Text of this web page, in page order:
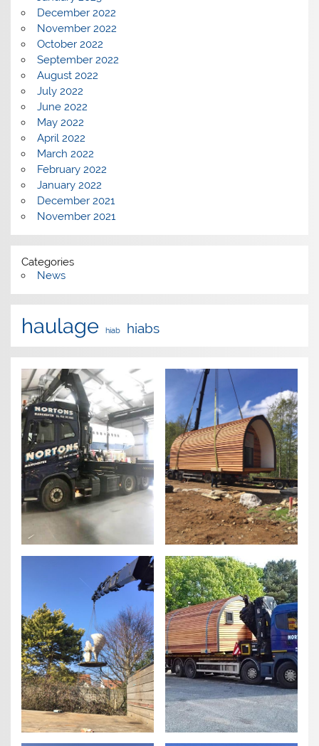
December 2022
November 2022
October 2022
September 2022
August 2022
July 2022
June 2022
May 2022
April 2022
March 2022
February 2022
January 2022
December 2021
November 2021
Categories
News
haulage hiab hiabs